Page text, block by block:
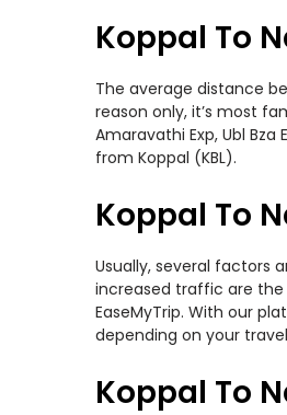
Koppal To
The average distance
reason only, it’s most
Amaravathi Exp, Ubl
from Koppal (KBL).
Koppal To
Usually, several factors
increased traffic are the
EaseMyTrip. With our
depending on your
Koppal To